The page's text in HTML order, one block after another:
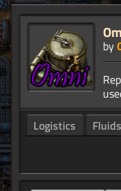
by
Logistics
Fluids